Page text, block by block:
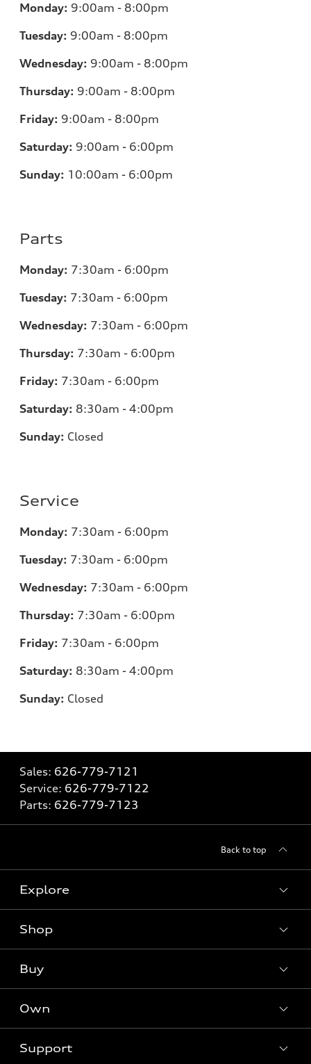
Monday: 9:00am - 8:00pm
Tuesday: 9:00am - 8:00pm
Wednesday: 9:00am - 8:00pm
Thursday: 9:00am - 8:00pm
Friday: 9:00am - 8:00pm
Saturday: 9:00am - 6:00pm
Sunday: 10:00am - 6:00pm
Parts
Monday: 7:30am - 6:00pm
Tuesday: 7:30am - 6:00pm
Wednesday: 7:30am - 6:00pm
Thursday: 7:30am - 6:00pm
Friday: 7:30am - 6:00pm
Saturday: 8:30am - 4:00pm
Sunday: Closed
Service
Monday: 7:30am - 6:00pm
Tuesday: 7:30am - 6:00pm
Wednesday: 7:30am - 6:00pm
Thursday: 7:30am - 6:00pm
Friday: 7:30am - 6:00pm
Saturday: 8:30am - 4:00pm
Sunday: Closed
Sales: 626-779-7121
Service: 626-779-7122
Parts: 626-779-7123
Back to top
Explore
What is e-tron®
SUV Models
Electric Models
Shop
New inventory
Pre-owned inventory
Certified pre-owned
Buy
Trade-in value
Own
Support